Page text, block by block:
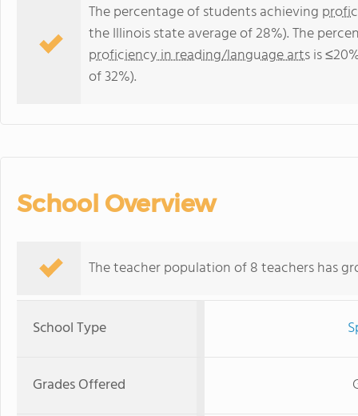
The percentage of students achieving
the Illinois state average of 28%). The
proficiency in reading/language artsis
of 32%).
School Overview
The teacher population of 8 teachers has
School Type
Grades Offered